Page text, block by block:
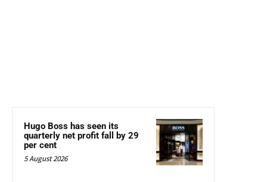
Hugo Boss has seen its
quarterly net profit fall by 29
per cent
5 August 2026